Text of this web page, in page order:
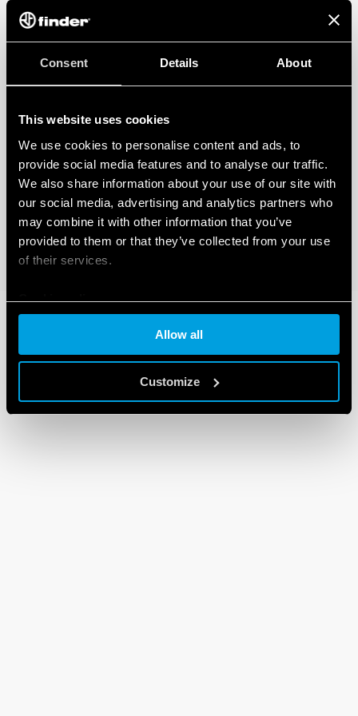
Consent Details About
This website uses cookies
We use cookies to personalise content and ads, to
provide social media features and to analyse our traffic.
We also share information about your use of our site with
our social media, advertising and analytics partners who
may combine it with other information that you’ve
provided to them or that they’ve collected from your use
of their services.
Cookie policy
Allow all
Customize